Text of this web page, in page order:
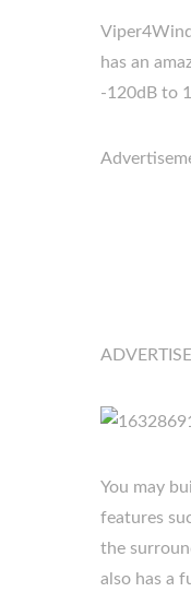
has an
-120dB to
You may
features
the
also has a